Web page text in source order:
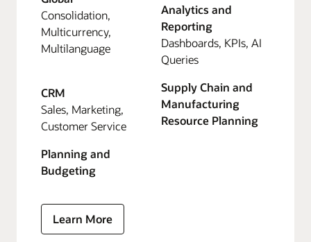
Consolidation,
Multicurrency,
Multilanguage
CRM
Sales, Marketing,
Customer Service
Planning and
Budgeting
Analytics and
Reporting
Dashboards, KPIs, AI
Queries
Supply Chain and
Manufacturing
Resource Planning
Learn More